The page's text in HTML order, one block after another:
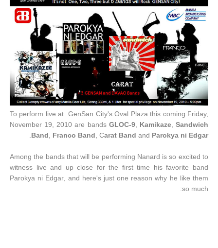
To perform live at GenSan City's Oval Plaza this coming Friday,
November 19, 2010 are bands GLOC-9, Kamikaze,Sandwich
Band
Franco Band , Carat Band and Parokya ni Edgar
Among the bands that will be performing Nanard is so excited to
witness live and up close for the first time his favorite band
Parokya ni Edgar, and here's just one reason why he like them
so much: